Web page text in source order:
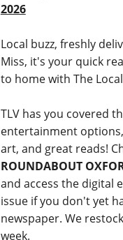
2026
Local buzz, freshly
Miss, it's your quick
to home with The
TLV has you covered
entertainment
art, and great reads!
ROUNDABOUT
and access the digital
issue if you don't yet
newspaper. We
week.